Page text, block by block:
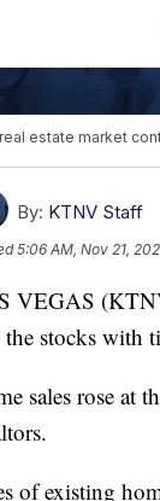
estate market
By: KTNV Staff
5:06 AM, Nov 21,
VEGAS
the stocks with
sales rose at
of existing